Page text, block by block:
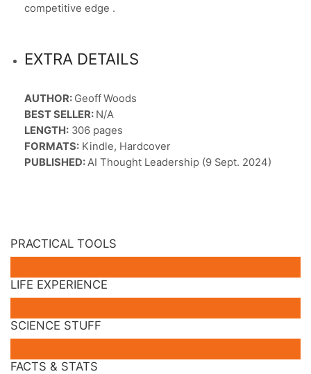
competitive edge .
EXTRA DETAILS
AUTHOR: Geoff Woods
BEST SELLER: N/A
LENGTH: 306 pages
FORMATS: Kindle, Hardcover
PUBLISHED:AI Thought Leadership (9 Sept. 2024)
PRACTICAL TOOLS
LIFE EXPERIENCE
SCIENCE STUFF
FACTS & STATS